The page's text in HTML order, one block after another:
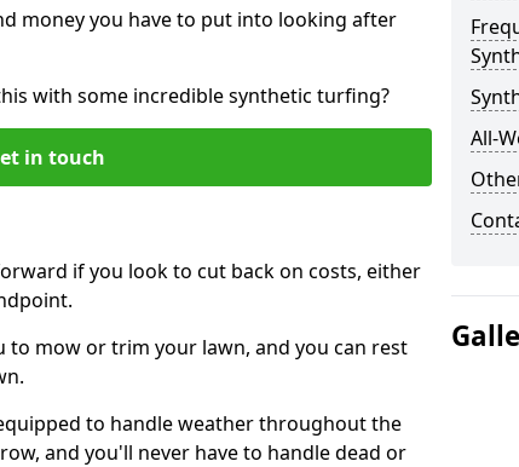
money you have to put into looking after
with some incredible synthetic turfing?
in touch
if you look to cut back on costs, either
to mow or trim your lawn, and you can rest
to handle weather throughout the
and you'll never have to handle dead or
All-